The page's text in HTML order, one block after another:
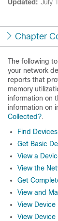
Updated: July
Chapter
The following
your network
reports that
memory
information on
information on
Collected?.
Find Devices
Get Basic
View a
View the
Get
View and
View Device
View